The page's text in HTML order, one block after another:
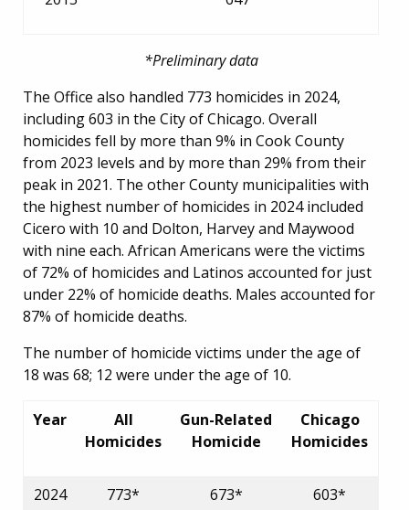
*Preliminary data
The Office also handled 773 homicides in 2024,
including 603 in the City of Chicago. Overall
homicides fell by more than 9% in Cook County
from 2023 levels and by more than 29% from their
peak in 2021. The other County municipalities with
the highest number of homicides in 2024 included
Cicero with 10 and Dolton, Harvey and Maywood
with nine each. African Americans were the victims
of 72% of homicides and Latinos accounted for just
under 22% of homicide deaths. Males accounted for
87% of homicide deaths.
The number of homicide victims under the age of
18 was 68; 12 were under the age of 10.
Year
All
Homicides
Gun-Related
Homicide
Chicago
Homicides
2024 773* 673* 603*